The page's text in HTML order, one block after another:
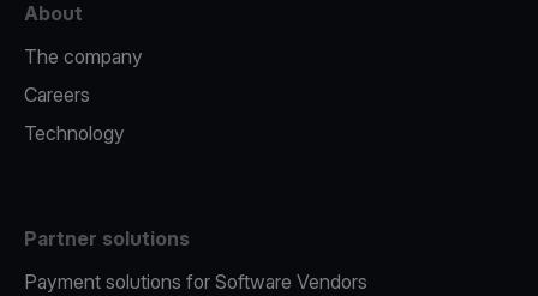
About
The company
Careers
Technology
Partner solutions
Payment solutions for Software Vendors